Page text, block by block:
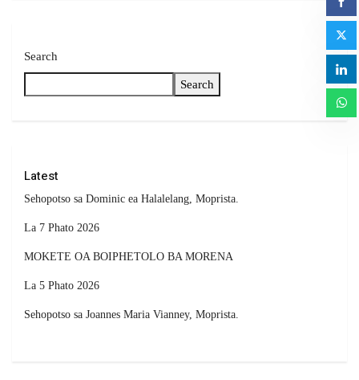
Search
Search
Latest
Sehopotso sa Dominic ea Halalelang, Moprista.
La 7 Phato 2026
MOKETE OA BOIPHETOLO BA MORENA
La 5 Phato 2026
Sehopotso sa Joannes Maria Vianney, Moprista.